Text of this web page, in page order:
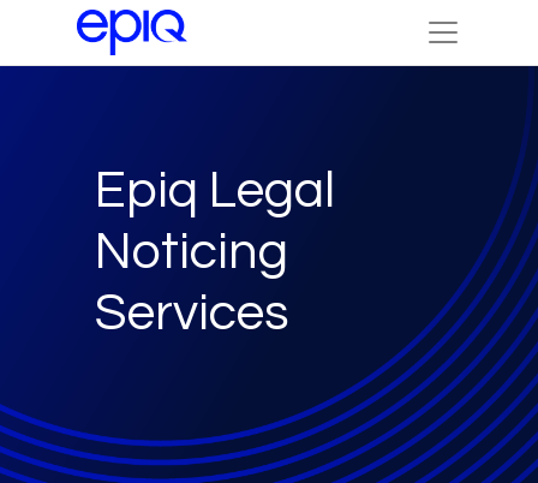
Epiq Legal
Noticing
Services